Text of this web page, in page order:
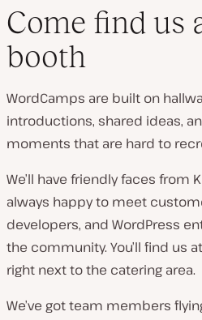
Come find us
booth
WordCamps are built on
introductions, shared ideas,
moments that are hard to
We’ll have friendly faces from
always happy to meet
developers, and WordPress
the community. You’ll find us
right next to the catering area.
We’ve got team members